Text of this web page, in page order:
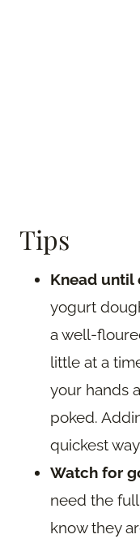
Tips
Knead until
yogurt
a well-
little at a
your hands
poked.
quickest
Watch for
need the full
know they